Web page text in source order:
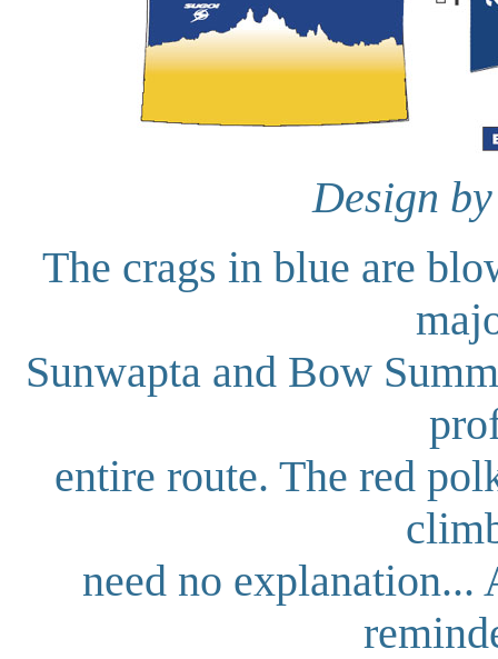
Design
The crags in blue are
Sunwapta and Bow
entire route. The red
need no explanation...